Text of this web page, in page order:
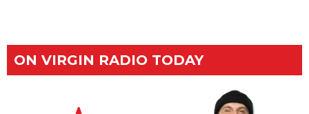
ON VIRGIN RADIO TODAY